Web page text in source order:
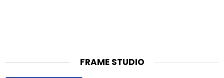
FRAME STUDIO